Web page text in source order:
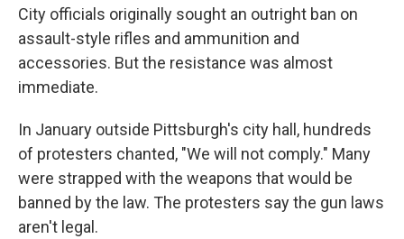
City officials originally sought an outright ban on
assault-style rifles and ammunition and
accessories. But the resistance was almost
immediate.
In January outside Pittsburgh's city hall, hundreds
of protesters chanted, "We will not comply." Many
were strapped with the weapons that would be
banned by the law. The protesters say the gun laws
aren't legal.